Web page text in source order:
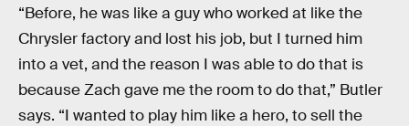
“Before, he was like a guy who worked at like the
Chrysler factory and lost his job, but I turned him
into a vet, and the reason I was able to do that is
because Zach gave me the room to do that,” Butler
says. “I wanted to play him like a hero, to sell the